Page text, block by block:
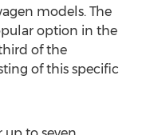
models. The
option in the
of the
of this specific